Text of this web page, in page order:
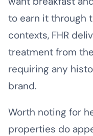
to earn it through
contexts, FHR
treatment from
requiring any
brand.
Worth noting for
properties do